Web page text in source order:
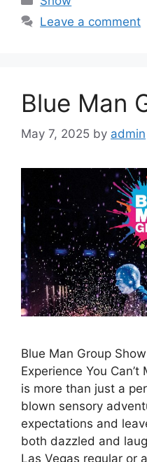
Leave a comment
Blue Man
May 7, 2025 by admin
Blue Man Group
Experience You
is more than just a
blown sensory
expectations and
both dazzled and
Las Vegas regular or